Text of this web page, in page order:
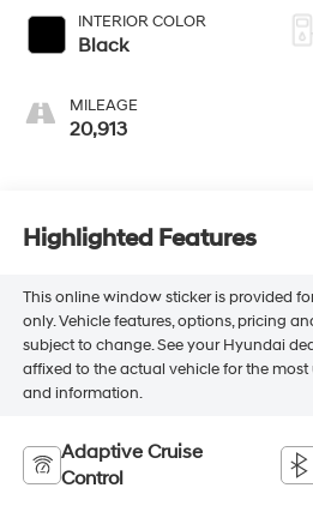
INTERIOR COLOR
Black
MILEAGE
20,913
Highlighted Features
This online window sticker is provided
only. Vehicle features, options, pricing
subject to change. See your Hyundai
affixed to the actual vehicle for the
and information.
Adaptive Cruise
Control